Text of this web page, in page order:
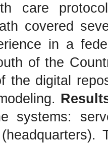
care
covered
in a
of the
the digital
systems: